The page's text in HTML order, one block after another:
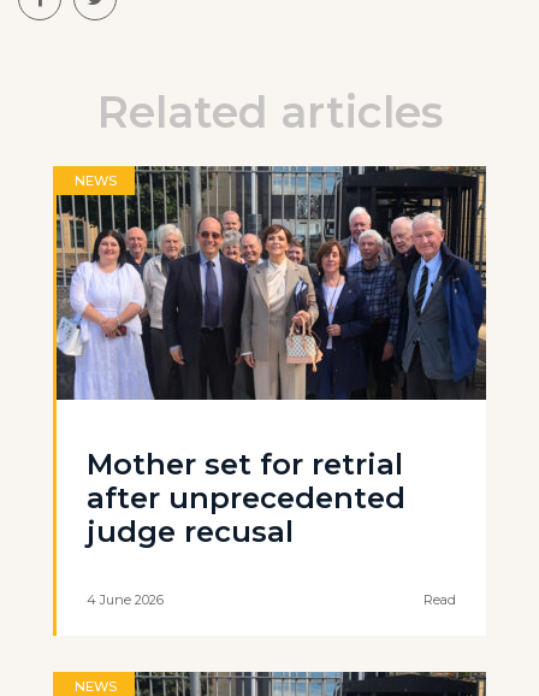
Related articles
NEWS
Mother set for retrial
after unprecedented
judge recusal
4 June 2026 Read
NEWS